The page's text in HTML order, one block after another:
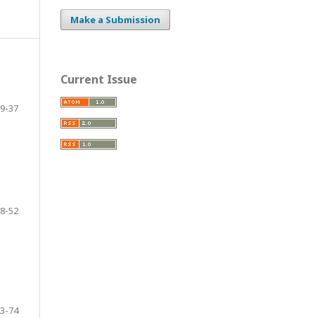
9-37
52
74
Make a Submission
Current Issue